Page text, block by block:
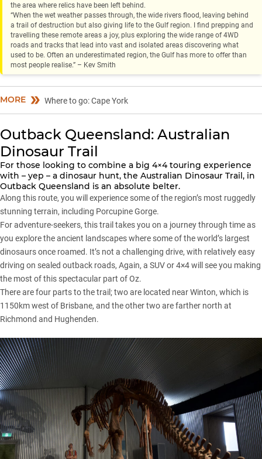
the area where relics have been left behind.
“When the wet weather passes through, the wide rivers flood, leaving behind
a trail of destruction but also giving life to the Gulf region. I find prepping and
travelling these remote areas a joy, plus exploring the wide range of 4WD
roads and tracks that lead into vast and isolated areas discovering what
used to be. Often an underestimated region, the Gulf has more to offer than
most people realise.” – Kev Smith
MORE Where to go: Cape York
Outback Queensland: Australian
Dinosaur Trail
For those looking to combine a big 4×4 touring experience
with – yep – a dinosaur hunt, the Australian Dinosaur Trail, in
Outback Queensland is an absolute belter.
Along this route, you will experience some of the region’s most ruggedly
stunning terrain, including Porcupine Gorge.
For adventure-seekers, this trail takes you on a journey through time as
you explore the ancient landscapes where some of the world’s largest
dinosaurs once roamed. It’s not a challenging drive, with relatively easy
driving on sealed outback roads, Again, a SUV or 4×4 will see you making
the most of this spectacular part of Oz.
There are four parts to the trail; two are located near Winton, which is
1150km west of Brisbane, and the other two are farther north at
Richmond and Hughenden.